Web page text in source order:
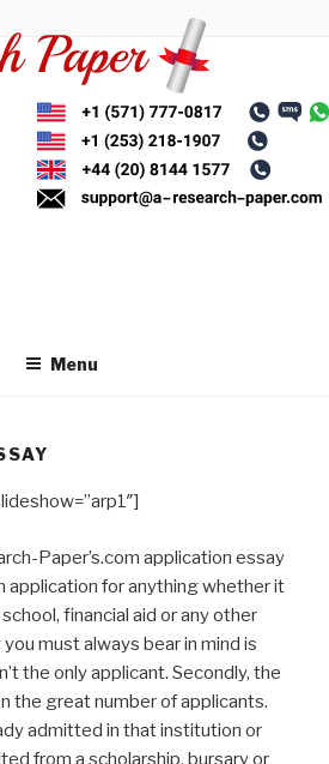
Menu
Paper’s.com application essay
application for anything whether it
financial aid or any other
must always bear in mind is
the only applicant. Secondly, the
the great number of applicants.
admitted in that institution or
from a scholarship, bursary or